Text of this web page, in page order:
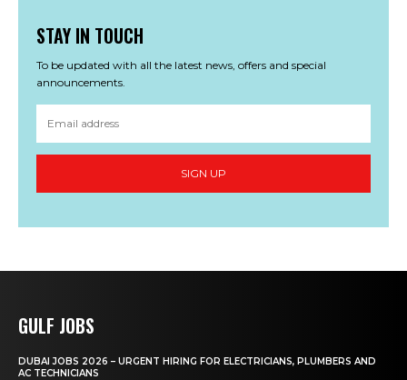
STAY IN TOUCH
To be updated with all the latest news, offers and special
announcements.
SIGN UP
GULF JOBS
DUBAI JOBS 2026 – URGENT HIRING FOR ELECTRICIANS, PLUMBERS AND
AC TECHNICIANS